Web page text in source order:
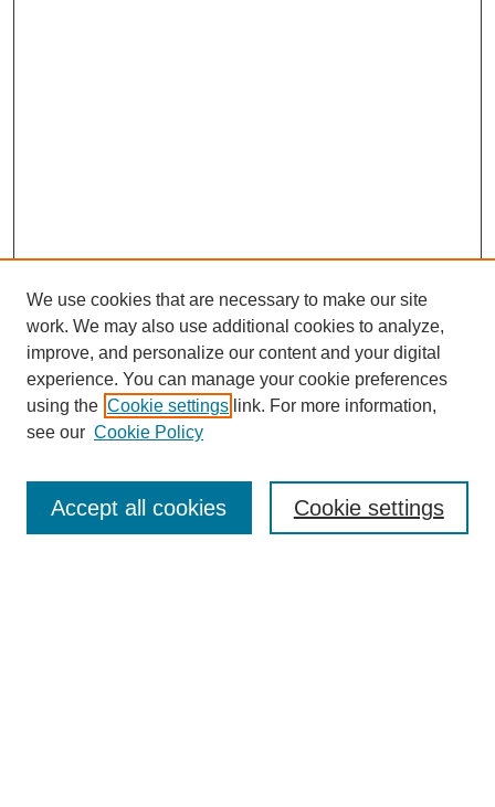
Journal Home
About This Journal
We use cookies that are necessary to make our site
work. We may also use additional cookies to analyze,
improve, and personalize our content and your digital
experience. You can manage your cookie preferences
using the Cookie settings link. For more information,
see our Cookie Policy
Cookie settings
Accept all cookies